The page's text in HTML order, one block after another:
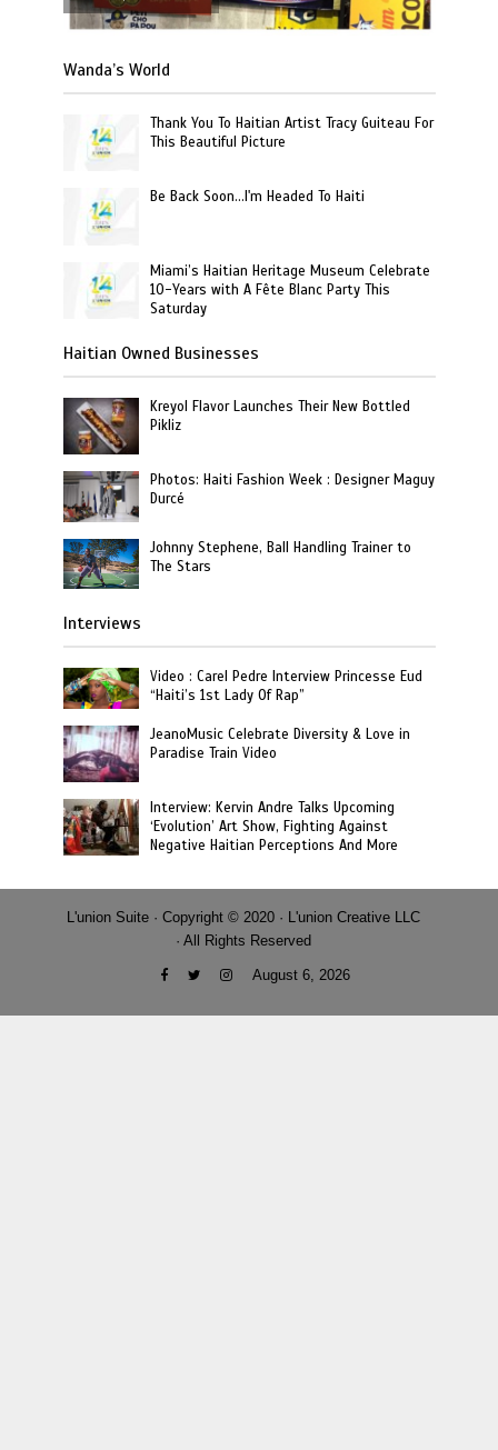
Wanda’s World
Thank You To Haitian Artist Tracy Guiteau For
This Beautiful Picture
Be Back Soon…I'm Headed To Haiti
Miami’s Haitian Heritage Museum Celebrate
10-Years with A Fête Blanc Party This
Saturday
Haitian Owned Businesses
Kreyol Flavor Launches Their New Bottled
Pikliz
Photos: Haiti Fashion Week : Designer Maguy
Durcé
Johnny Stephene, Ball Handling Trainer to
The Stars
Interviews
Video : Carel Pedre Interview Princesse Eud
“Haiti’s 1st Lady Of Rap”
JeanoMusic Celebrate Diversity & Love in
Paradise Train Video
Interview: Kervin Andre Talks Upcoming
‘Evolution’ Art Show, Fighting Against
Negative Haitian Perceptions And More
L'union Suite · Copyright © 2020 · L'union Creative LLC
· All Rights Reserved
August 6, 2026